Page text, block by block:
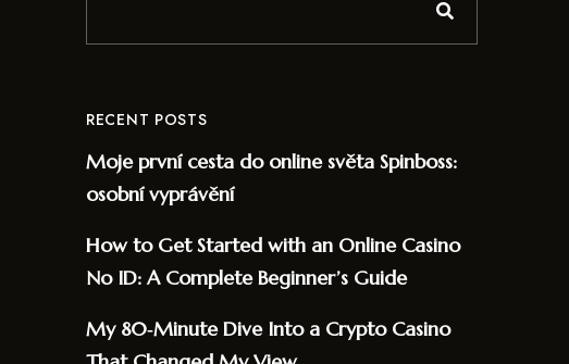
RECENT POSTS
Moje první cesta do online světa Spinboss:
osobní vyprávění
How to Get Started with an Online Casino
No ID: A Complete Beginner’s Guide
My 80‑Minute Dive Into a Crypto Casino